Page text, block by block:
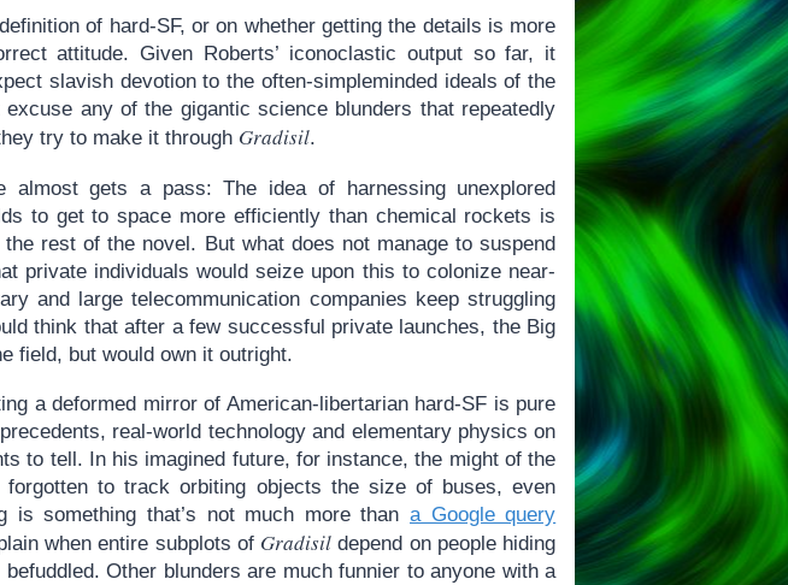
of hard-SF, or on whether getting the details is more
attitude. Given Roberts’ iconoclastic output so far, it
slavish devotion to the often-simpleminded ideals of the
excuse any of the gigantic science blunders that repeatedly
try to make it through Gradisil.
almost gets a pass: The idea of harnessing unexplored
to get to space more efficiently than chemical rockets is
rest of the novel. But what does not manage to suspend
private individuals would seize upon this to colonize near-
and large telecommunication companies keep struggling
think that after a few successful private launches, the Big
field, but would own it outright.
a deformed mirror of American-libertarian hard-SF is pure
real-world technology and elementary physics on
to tell. In his imagined future, for instance, the might of the
forgotten to track orbiting objects the size of buses, even
is something that’s not much more thana Google query
when entire subplots of Gradisil depend on people hiding
Other blunders are much funnier to anyone with a